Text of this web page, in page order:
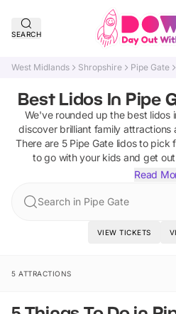
SEARCH
West Midlands Shropshire Pipe Gate
Best Lidos In Pipe
We've rounded up the best lidos
discover brilliant family attractions
There are 5 Pipe Gate lidosto pick
to go with your kids and get
Read
Search in Pipe Gate
VIEW TICKETS
5 ATTRACTIONS